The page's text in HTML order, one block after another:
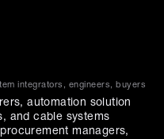
integrators, engineers, buyers
automation solution
and cable systems
managers,